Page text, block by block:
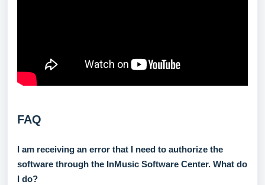
FAQ
I am receiving an error that I need to authorize the
software through the InMusic Software Center. What do
I do?